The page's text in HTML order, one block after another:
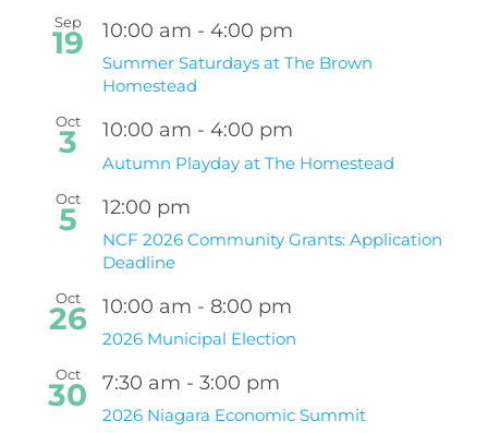
Sep
19 10:00 am - 4:00 pm
Summer Saturdays at The Brown
Homestead
Oct
3 10:00 am - 4:00 pm
Autumn Playday at The Homestead
Oct
5 12:00 pm
NCF 2026 Community Grants: Application
Deadline
Oct
26 10:00 am - 8:00 pm
2026 Municipal Election
Oct
30 7:30 am - 3:00 pm
2026 Niagara Economic Summit